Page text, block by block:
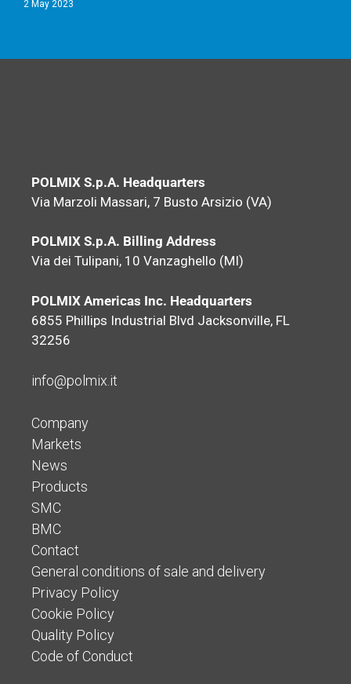
2 May 2023
POLMIX S.p.A. Headquarters
Via Marzoli Massari, 7 Busto Arsizio (VA)
POLMIX S.p.A. Billing Address
Via dei Tulipani, 10 Vanzaghello (MI)
POLMIX Americas Inc. Headquarters
6855 Phillips Industrial Blvd Jacksonville, FL
32256
info@polmix.it
Company
Markets
News
Products
SMC
BMC
Contact
General conditions of sale and delivery
Privacy Policy
Cookie Policy
Quality Policy
Code of Conduct